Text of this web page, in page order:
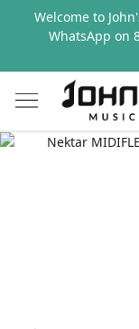
Welcome to
WhatsApp on